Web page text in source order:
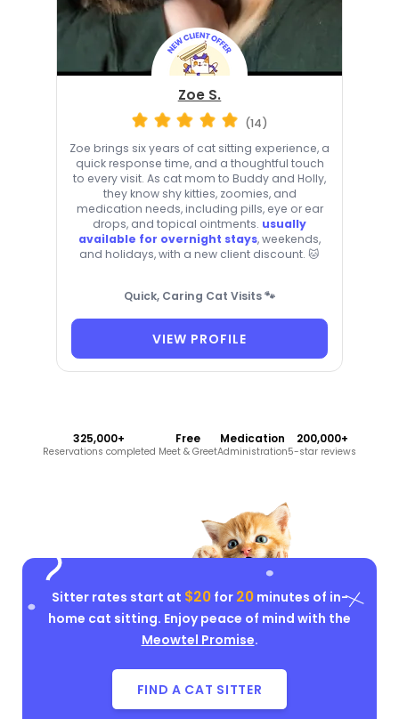
Zoe S.
(14)
Zoe brings six years of cat sitting experience, a
quick response time, and a thoughtful touch
to every visit. As cat mom to Buddy and Holly,
they know shy kitties, zoomies, and
medication needs, including pills, eye or ear
drops, and topical ointments. usually
available for overnight stays, weekends,
and holidays, with a new client discount. 🐱
Quick, Caring Cat Visits 🐾
VIEW PROFILE
325,000+
Reservations completed
Free
Meet & Greet
Medication
Administration
200,000+
5-star reviews
Sitter rates start at $20for 20minutes of in-
home cat sitting. Enjoy peace of mind with the
Meowtel Promise.
FIND A CAT SITTER